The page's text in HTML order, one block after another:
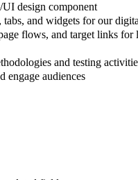
design component
and widgets for our
flows, and target links for
and testing
engage audiences